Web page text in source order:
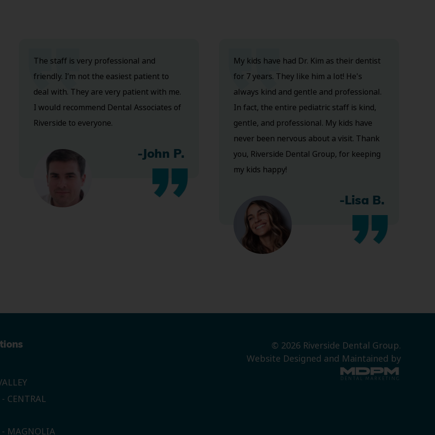
The staff is very professional and
friendly. I’m not the easiest patient to
deal with. They are very patient with me.
I would recommend Dental Associates of
Riverside to everyone.
-John P.
My kids have had Dr. Kim as their dentist
for 7 years. They like him a lot! He's
always kind and gentle and professional.
In fact, the entire pediatric staff is kind,
gentle, and professional. My kids have
never been nervous about a visit. Thank
you, Riverside Dental Group, for keeping
my kids happy!
-Lisa B.
- CENTRAL
- MAGNOLIA
© 2026 Riverside Dental Group.
Website Designed and Maintained by